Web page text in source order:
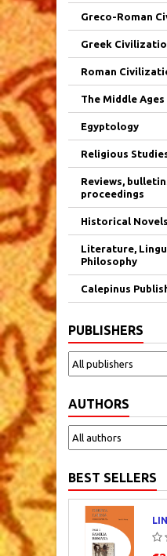
Greco-Roman
Greek
Roman
The Middle Ages
Egyptology
Religious
Reviews,
proceedings
Historical
Literature,
Philosophy
Calepinus
PUBLISHERS
AUTHORS
BEST SELLERS